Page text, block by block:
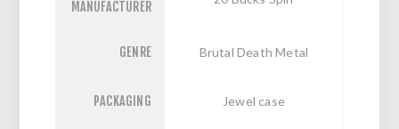
MANUFACTURER
GENRE Brutal Death Metal
PACKAGING Jewel case